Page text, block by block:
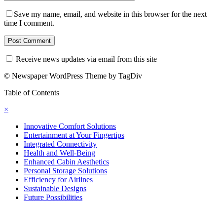
Save my name, email, and website in this browser for the next
time I comment.
Receive news updates via email from this site
© Newspaper WordPress Theme by TagDiv
Table of Contents
×
Innovative Comfort Solutions
Entertainment at Your Fingertips
Integrated Connectivity
Health and Well-Being
Enhanced Cabin Aesthetics
Personal Storage Solutions
Efficiency for Airlines
Sustainable Designs
Future Possibilities